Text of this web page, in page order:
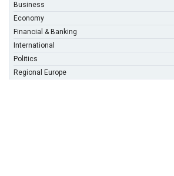
Business
Economy
Financial & Banking
International
Politics
Regional Europe